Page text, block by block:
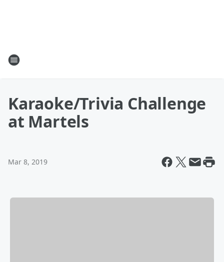
Karaoke/Trivia Challenge
at Martels
Mar 8, 2019